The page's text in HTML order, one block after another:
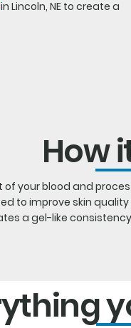
in Lincoln, NE to create a
How
of your blood and
to improve skin
a gel-like